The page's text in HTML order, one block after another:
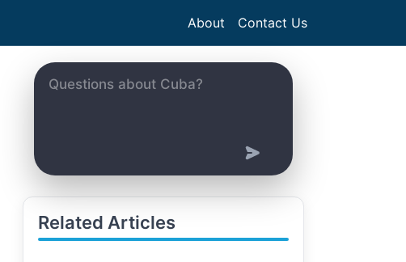
About Contact Us
Related Articles